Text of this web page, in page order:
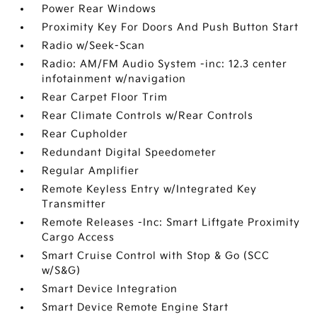
Power Rear Windows
Proximity Key For Doors And Push Button Start
Radio w/Seek-Scan
Radio: AM/FM Audio System -inc: 12.3 center
infotainment w/navigation
Rear Carpet Floor Trim
Rear Climate Controls w/Rear Controls
Rear Cupholder
Redundant Digital Speedometer
Regular Amplifier
Remote Keyless Entry w/Integrated Key
Transmitter
Remote Releases -Inc: Smart Liftgate Proximity
Cargo Access
Smart Cruise Control with Stop & Go (SCC
w/S&G)
Smart Device Integration
Smart Device Remote Engine Start